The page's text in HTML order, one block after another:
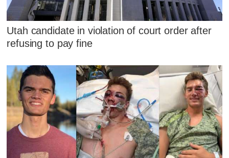
Utah candidate in violation of court order after
refusing to pay fine